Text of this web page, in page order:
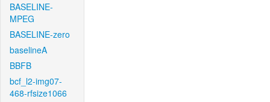
BASELINE-
MPEG
BASELINE-zero
baselineA
BBFB
bcf_l2-img07-
468-rfsize1066